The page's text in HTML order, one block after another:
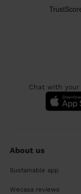
Chat with your
About us
Sustainable app
Wecasa reviews